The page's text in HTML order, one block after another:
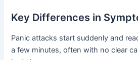
Key Differences in
Panic attacks start suddenly and
a few minutes, often with no clear